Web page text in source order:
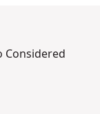
Considered